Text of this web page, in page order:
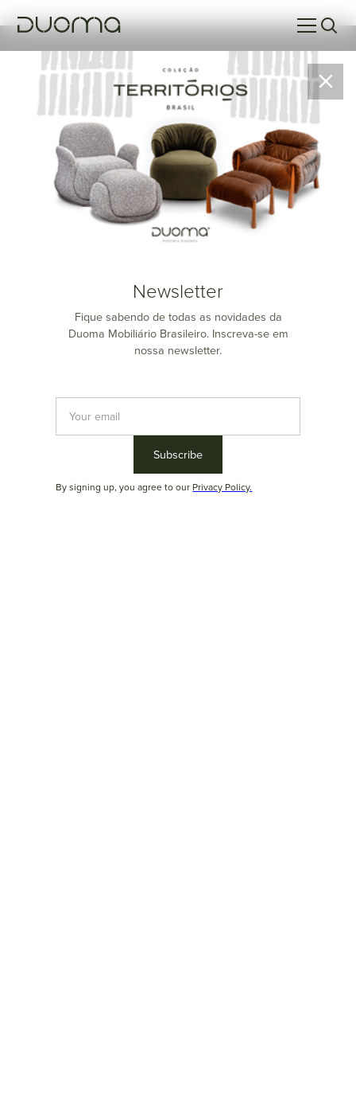
Newsletter
Fique sabendo de todas as novidades da
Duoma Mobiliário Brasileiro. Inscreva-se em
nossa newsletter.
By signing up, you agree to our Privacy Policy.
SOMA Studio
SOMA Studiois Duomo's design and creation studio, dedicated
to the development, research, and production of high-end
furniture. Bringing together product designers, prototypers, and
national and international trend specialists, SOMA Studio is
distinguished by its approach, which combinesrefined
aesthetics and functionality. Every project is the result of an in-
sophisticated and discerning market.
At SOMA Studio, we believe in the power of collaboration and
Sum of Knowledgeto transform ideas into pieces that not
only impress visually but also deliver unique user experiences.